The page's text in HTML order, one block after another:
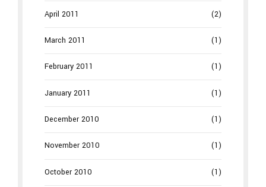
April 2011 (2)
March 2011 (1)
February 2011 (1)
January 2011 (1)
December 2010 (1)
November 2010 (1)
October 2010 (1)